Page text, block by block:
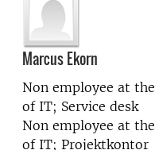
Marcus Ekorn
Non employee at the
of IT; Service desk
Non employee at the
of IT; Projektkontor